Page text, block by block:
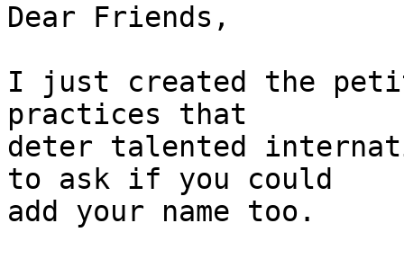
Dear Friends,
I just created the
practices that
deter talented
to ask if you could
add your name too.